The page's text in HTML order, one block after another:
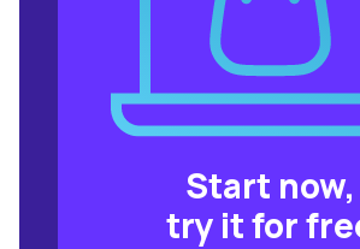
Start now,
try it for